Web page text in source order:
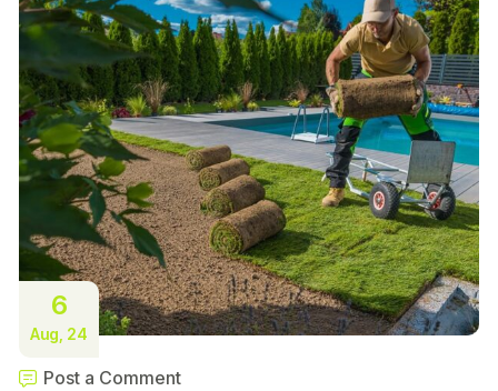
6
Aug, 24
Post a Comment